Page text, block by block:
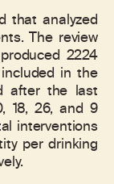
that analyzed
The review
2224
in the
after the last
18, 26, and 9
interventions
per drinking